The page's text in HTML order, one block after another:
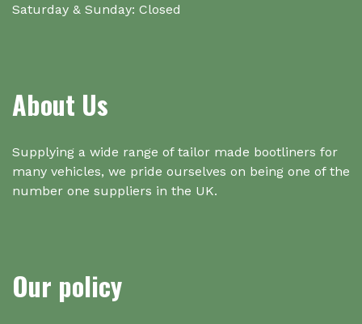
Saturday & Sunday: Closed
About Us
Supplying a wide range of tailor made bootliners for
many vehicles, we pride ourselves on being one of the
number one suppliers in the UK.
Our policy